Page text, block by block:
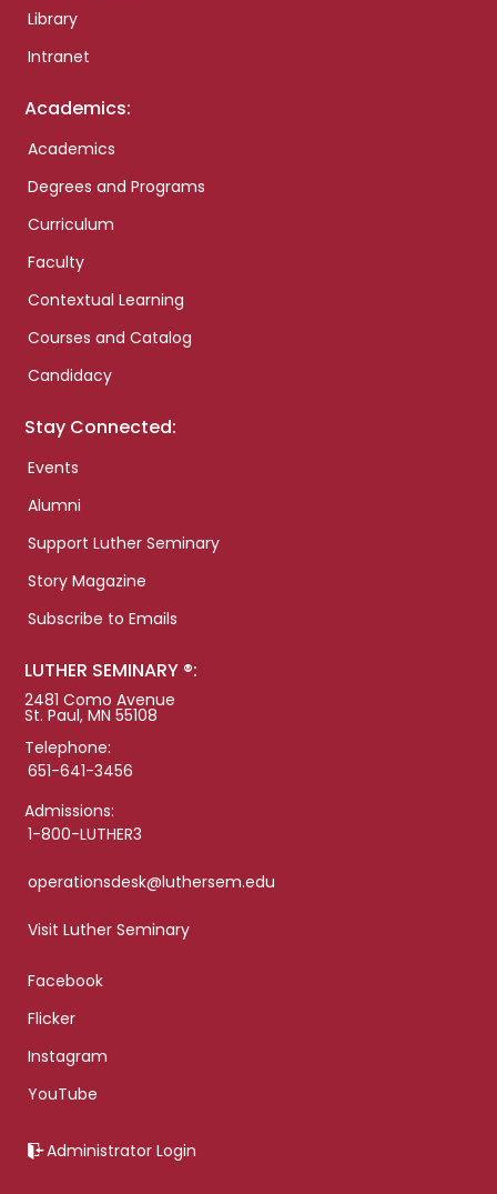
Library
Intranet
Academics:
Academics
Degrees and Programs
Curriculum
Faculty
Contextual Learning
Courses and Catalog
Candidacy
Stay Connected:
Events
Alumni
Support Luther Seminary
Story Magazine
Subscribe to Emails
LUTHER SEMINARY ®:
2481 Como Avenue
St. Paul, MN 55108
Telephone:
651-641-3456
Admissions:
1-800-LUTHER3
operationsdesk@luthersem.edu
Visit Luther Seminary
Facebook
Flicker
Instagram
YouTube
Administrator Login